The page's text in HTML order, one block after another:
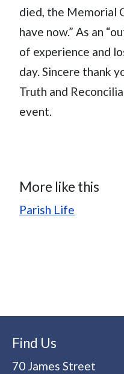
died, the Memorial
have now.” As an
of experience and
day. Sincere thank
Truth and
event.
More like this
Parish Life
Find Us
70 James Street